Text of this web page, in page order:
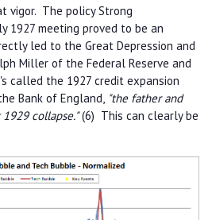
vigor. The policy Strong
1927 meeting proved to be an
led to the Great Depression and
Miller of the Federal Reserve and
called the 1927 credit expansion
Bank of England, "the father and
collapse."(6) This can clearly be